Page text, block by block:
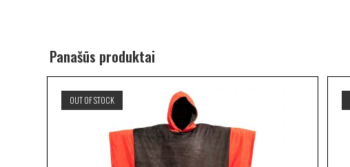
Panašūs produktai
OUT OF STOCK